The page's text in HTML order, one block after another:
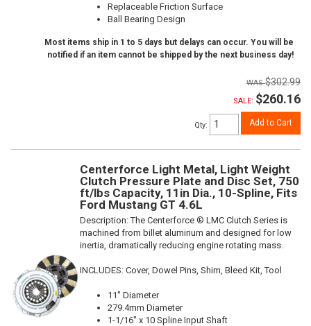
Replaceable Friction Surface
Ball Bearing Design
Most items ship in 1 to 5 days but delays can occur. You will be
notified if an item cannot be shipped by the next business day!
$302.99
SALE: $260.16
Qty: Add to Cart
Centerforce Light Metal, Light Weight
Clutch Pressure Plate and Disc Set, 750
ft/lbs Capacity, 11in Dia., 10-Spline, Fits
Ford Mustang GT 4.6L
Description:The Centerforce ® LMC Clutch Series is
machined from billet aluminum and designed for low
inertia, dramatically reducing engine rotating mass.
INCLUDES: Cover, Dowel Pins, Shim, Bleed Kit, Tool
11" Diameter
279.4mm Diameter
1-1/16" x 10 Spline Input Shaft